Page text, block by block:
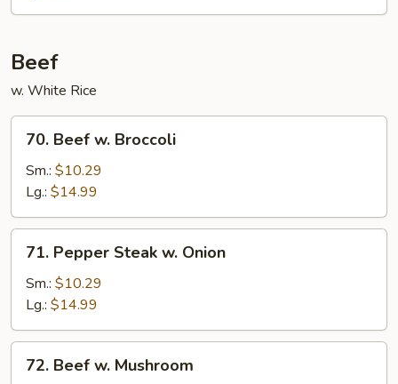
Beef
w. White Rice
Beef
Broccoli
70. Beef w. Broccoli
Sm.: $10.29
Lg.: $14.99
Pepper
Steak
Onion
71. Pepper Steak w. Onion
Sm.: $10.29
Lg.: $14.99
Beef
72. Beef w. Mushroom